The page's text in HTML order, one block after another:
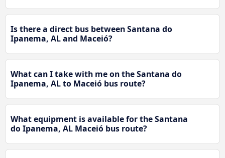
Is there a direct bus between Santana do
Ipanema, AL and Maceió?
What can I take with me on the Santana do
Ipanema, AL to Maceió bus route?
What equipment is available for the Santana
do Ipanema, AL Maceió bus route?